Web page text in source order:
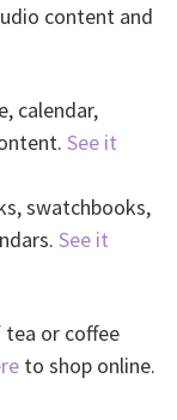
content and
calendar,
See it
swatchbooks,
See it
or coffee
to shop online.